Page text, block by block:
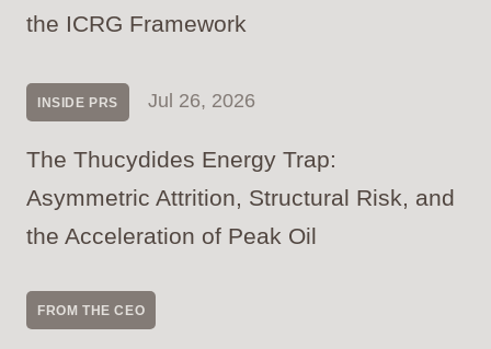
the ICRG Framework
INSIDE PRS Jul 26, 2026
The Thucydides Energy Trap:
Asymmetric Attrition, Structural Risk, and
the Acceleration of Peak Oil
FROM THE CEO